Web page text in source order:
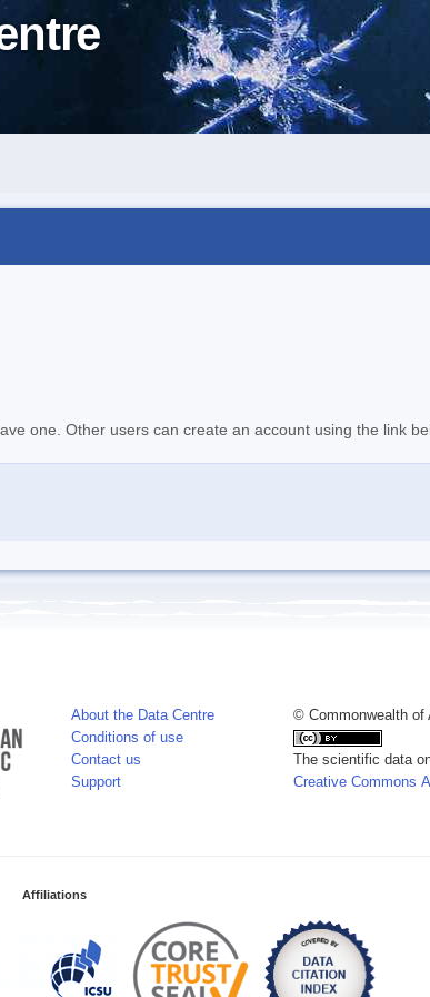
one. Other users can create an account using the link
About the Data Centre
Conditions of use
Contact us
Support
© Commonwealth of
The scientific data
Creative Commons
Affiliations